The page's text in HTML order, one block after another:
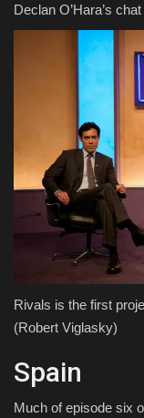
Declan O’Hara’s
Rivals is the first
(Robert Viglasky)
Spain
Much of episode six